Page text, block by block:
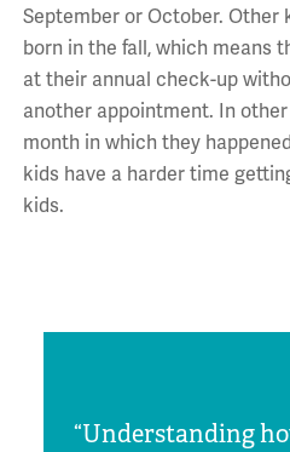
September or October. Other
born in the fall, which means
at their annual check-up
another appointment. In
month in which they
kids have a harder time
kids.
“Understanding